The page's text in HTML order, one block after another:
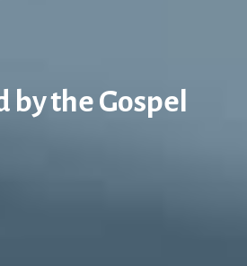
by the Gospel